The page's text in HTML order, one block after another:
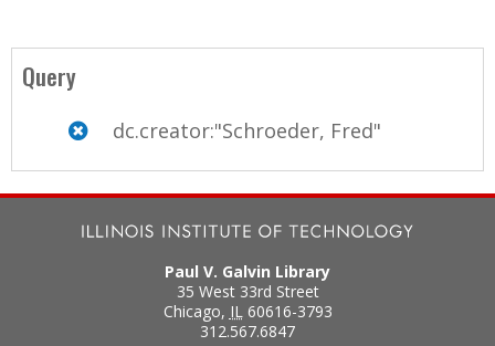
Query
dc.creator:"Schroeder, Fred"
Paul V. Galvin Library
35 West 33rd Street
Chicago, IL 60616-3793
312.567.6847